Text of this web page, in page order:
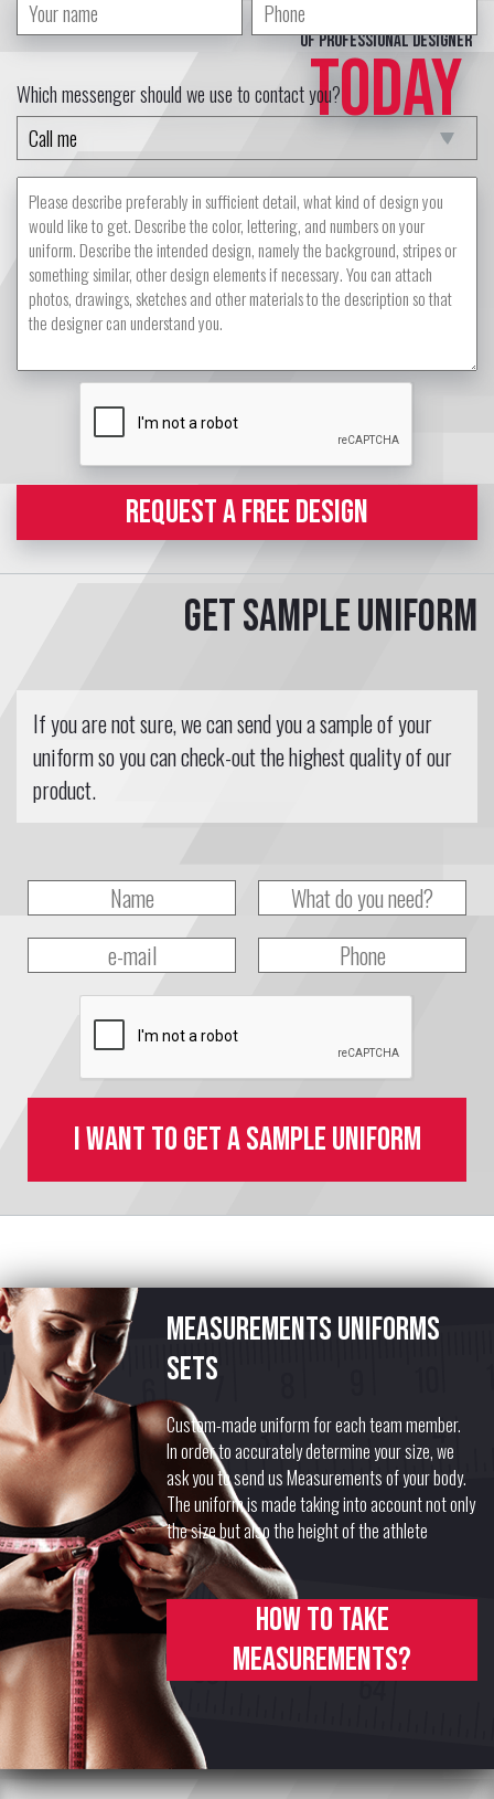
of professional designer
TODAY
Which messenger should we use to contact you?
REQUEST A FREE DESIGN
Get sample uniform
If you are not sure, we can send you a sample of your
uniform so you can check-out the highest quality of our
product.
I want to get a sample uniform
Measurements uniforms
sets
Custom-made uniform for each team member.
In order to accurately determine your size, we
ask you to send us Measurements of your body.
The uniform is made taking into account not only
the size but also the height of the athlete
How to take
measurements?